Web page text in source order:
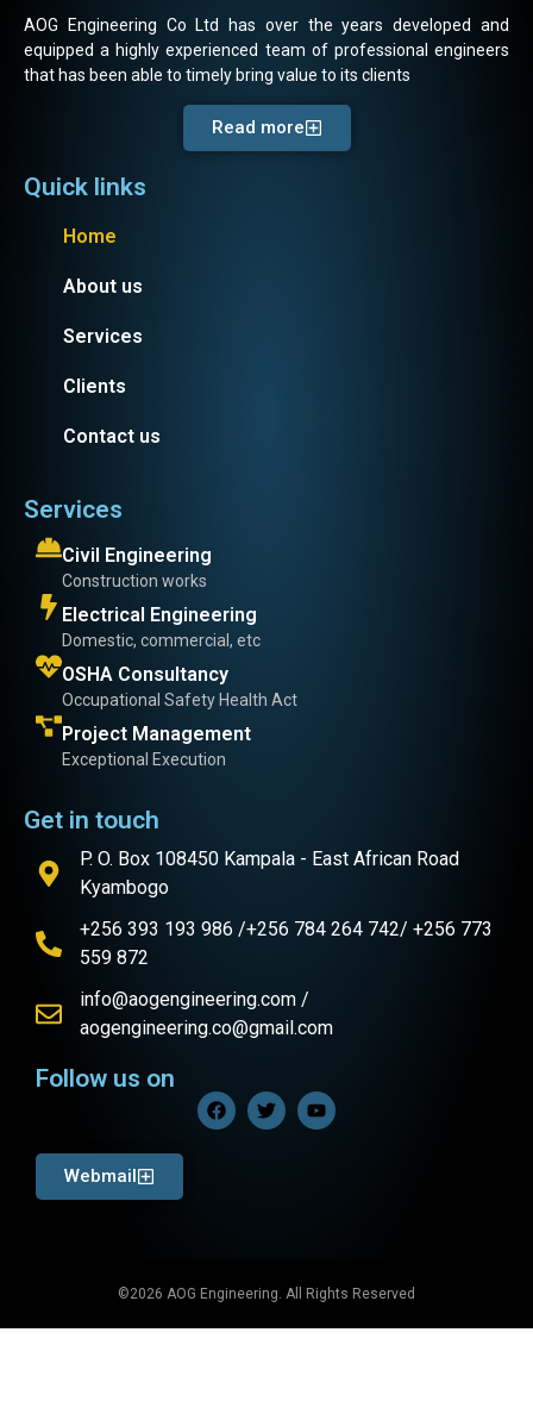
AOG Engineering Co Ltd has over the years developed and
equipped a highly experienced team of professional engineers
that has been able to timely bring value to its clients
Read more
Quick links
Home
About us
Services
Clients
Contact us
Services
Civil Engineering
Construction works
Electrical Engineering
Domestic, commercial, etc
OSHA Consultancy
Occupational Safety Health Act
Project Management
Exceptional Execution
Get in touch
P. O. Box 108450 Kampala - East African Road
Kyambogo
+256 393 193 986 /+256 784 264 742/ +256 773
559 872
info@aogengineering.com /
aogengineering.co@gmail.com
Follow us on
Webmail
©2026 AOG Engineering. All Rights Reserved